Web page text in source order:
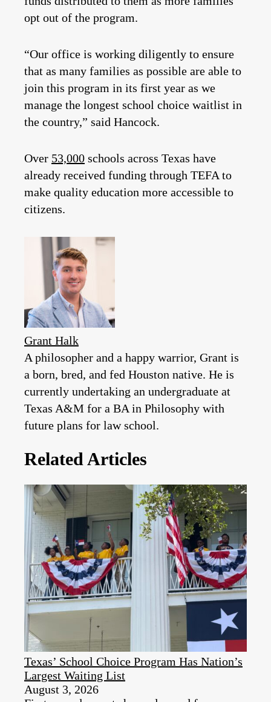
opt out of the program.
“Our office is working diligently to ensure
that as many families as possible are able to
join this program in its first year as we
manage the longest school choice waitlist in
the country,” said Hancock.
Over 53,000 schools across Texas have
already received funding through TEFA to
make quality education more accessible to
citizens.
Grant Halk
A philosopher and a happy warrior, Grant is
a born, bred, and fed Houston native. He is
currently undertaking an undergraduate at
Texas A&M for a BA in Philosophy with
future plans for law school.
Related Articles
Texas’ School Choice Program Has Nation’s
Largest Waiting List
August 3, 2026